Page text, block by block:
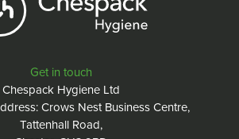
Get in touch
Chespack Hygiene Ltd
Crows Nest Business Centre,
Tattenhall Road,